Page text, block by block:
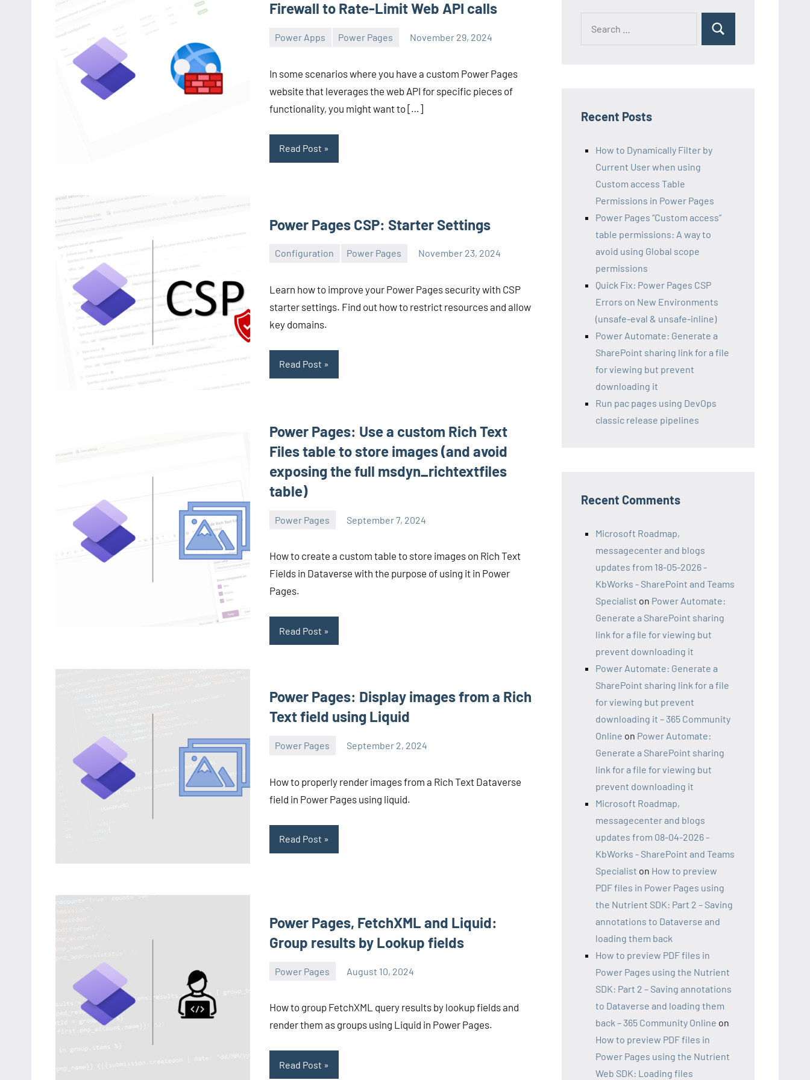
Firewall to Rate-Limit Web API calls
Power Apps Power Pages November 29, 2024
In some scenarios where you have a custom Power Pages
website that leverages the web API for specific pieces of
functionality, you might want to […]
Read Post
Power Pages CSP: Starter Settings
Configuration Power Pages November 23, 2024
Learn how to improve your Power Pages security with CSP
starter settings. Find out how to restrict resources and allow
key domains.
Read Post
Power Pages: Use a custom Rich Text
Files table to store images (and avoid
exposing the full msdyn_richtextfiles
table)
Power Pages September 7, 2024
How to create a custom table to store images on Rich Text
Fields in Dataverse with the purpose of using it in Power
Pages.
Read Post
Power Pages: Display images from a Rich
Text field using Liquid
Power Pages September 2, 2024
How to properly render images from a Rich Text Dataverse
field in Power Pages using liquid.
Read Post
Power Pages, FetchXML and Liquid:
Group results by Lookup fields
Power Pages August 10, 2024
How to group FetchXML query results by lookup fields and
render them as groups using Liquid in Power Pages.
Read Post
Search
Recent Posts
How to Dynamically Filter by
Current User when using
Custom access Table
Permissions in Power Pages
Power Pages “Custom access”
table permissions: A way to
avoid using Global scope
permissions
Quick Fix: Power Pages CSP
Errors on New Environments
(unsafe-eval & unsafe-inline)
Power Automate: Generate a
SharePoint sharing link for a file
for viewing but prevent
downloading it
Run pac pages using DevOps
classic release pipelines
Recent Comments
Microsoft Roadmap,
messagecenter and blogs
updates from 18-05-2026 -
KbWorks - SharePoint and Teams
Specialist on Power Automate:
Generate a SharePoint sharing
link for a file for viewing but
prevent downloading it
Power Automate: Generate a
SharePoint sharing link for a file
for viewing but prevent
downloading it – 365 Community
Online on Power Automate:
Generate a SharePoint sharing
link for a file for viewing but
prevent downloading it
Microsoft Roadmap,
messagecenter and blogs
updates from 08-04-2026 -
KbWorks - SharePoint and Teams
Specialist on How to preview
PDF files in Power Pages using
the Nutrient SDK: Part 2 – Saving
annotations to Dataverse and
loading them back
How to preview PDF files in
Power Pages using the Nutrient
SDK: Part 2 – Saving annotations
to Dataverse and loading them
back – 365 Community Online on
How to preview PDF files in
Power Pages using the Nutrient
Web SDK: Loading files